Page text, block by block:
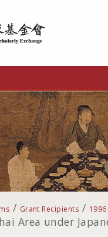
/ Grant Recipients / 1996
Area under